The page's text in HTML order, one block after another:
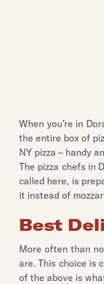
When you’re in
the entire box of
NY pizza – handy
The pizza chefs in
called here, is
it instead of
Best
More often than
are. This choice is
of the above is